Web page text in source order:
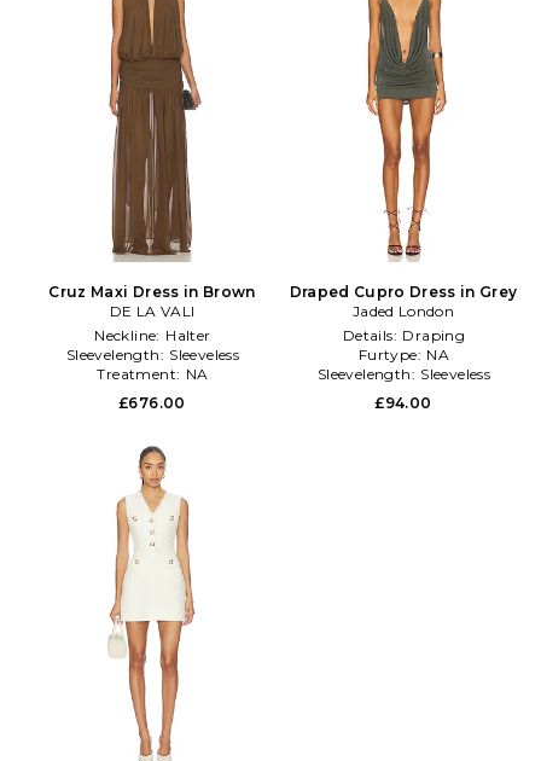
Cruz Maxi Dress in Brown
DE LA VALI
Neckline: Halter
Sleevelength: Sleeveless
Treatment: NA
£676.00
Draped Cupro Dress in Grey
Jaded London
Details: Draping
Furtype: NA
Sleevelength: Sleeveless
£94.00